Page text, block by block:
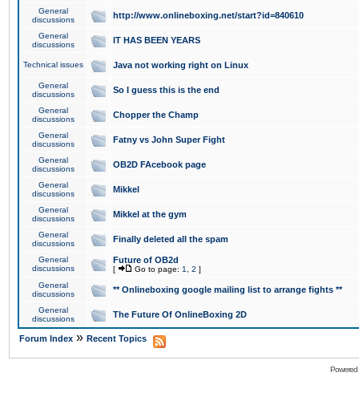
General
discussions
http://www.onlineboxing.net/start?id=840610
General
discussions
IT HAS BEEN YEARS
Technical issues Java not working right on Linux
General
discussions
So I guess this is the end
General
discussions
Chopper the Champ
General
discussions
Fatny vs John Super Fight
General
discussions
OB2D FAcebook page
General
discussions
Mikkel
General
discussions
Mikkel at the gym
General
discussions
Finally deleted all the spam
General
discussions
Future of OB2d
[ Go to page: 1 2 ]
General
discussions
** Onlineboxing google mailing list to arrange fights **
General
discussions
The Future Of OnlineBoxing 2D
Forum Index » Recent Topics